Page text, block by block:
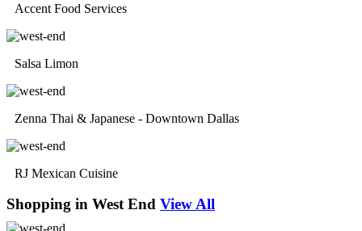
Accent Food Services
Salsa Limon
Zenna Thai & Japanese - Downtown Dallas
RJ Mexican Cuisine
Shopping in West End View All